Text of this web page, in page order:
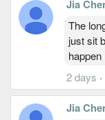
Jia
The
just sit
happen
2 days ·
Jia